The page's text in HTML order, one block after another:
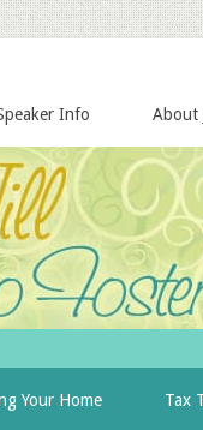
Info About
Your Home Tax